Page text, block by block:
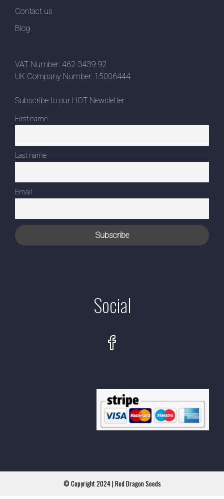
Contact us
Blog
VAT Number: 462 3439 92
UK Company Number: 15006444
Subscribe to our HOT Newsletter
First name
Last name
Email
Social
© Copyright 2024 | Red Dragon Seeds